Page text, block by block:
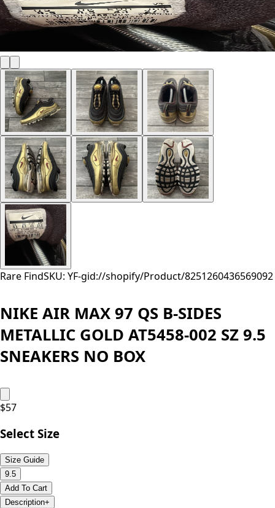
Rare FindSKU: YF-gid://shopify/Product/8251260436569092
NIKE AIR MAX 97 QS B-SIDES
METALLIC GOLD AT5458-002 SZ 9.5
SNEAKERS NO BOX
$57
Select Size
Size Guide
9.5
Add To Cart
Description+